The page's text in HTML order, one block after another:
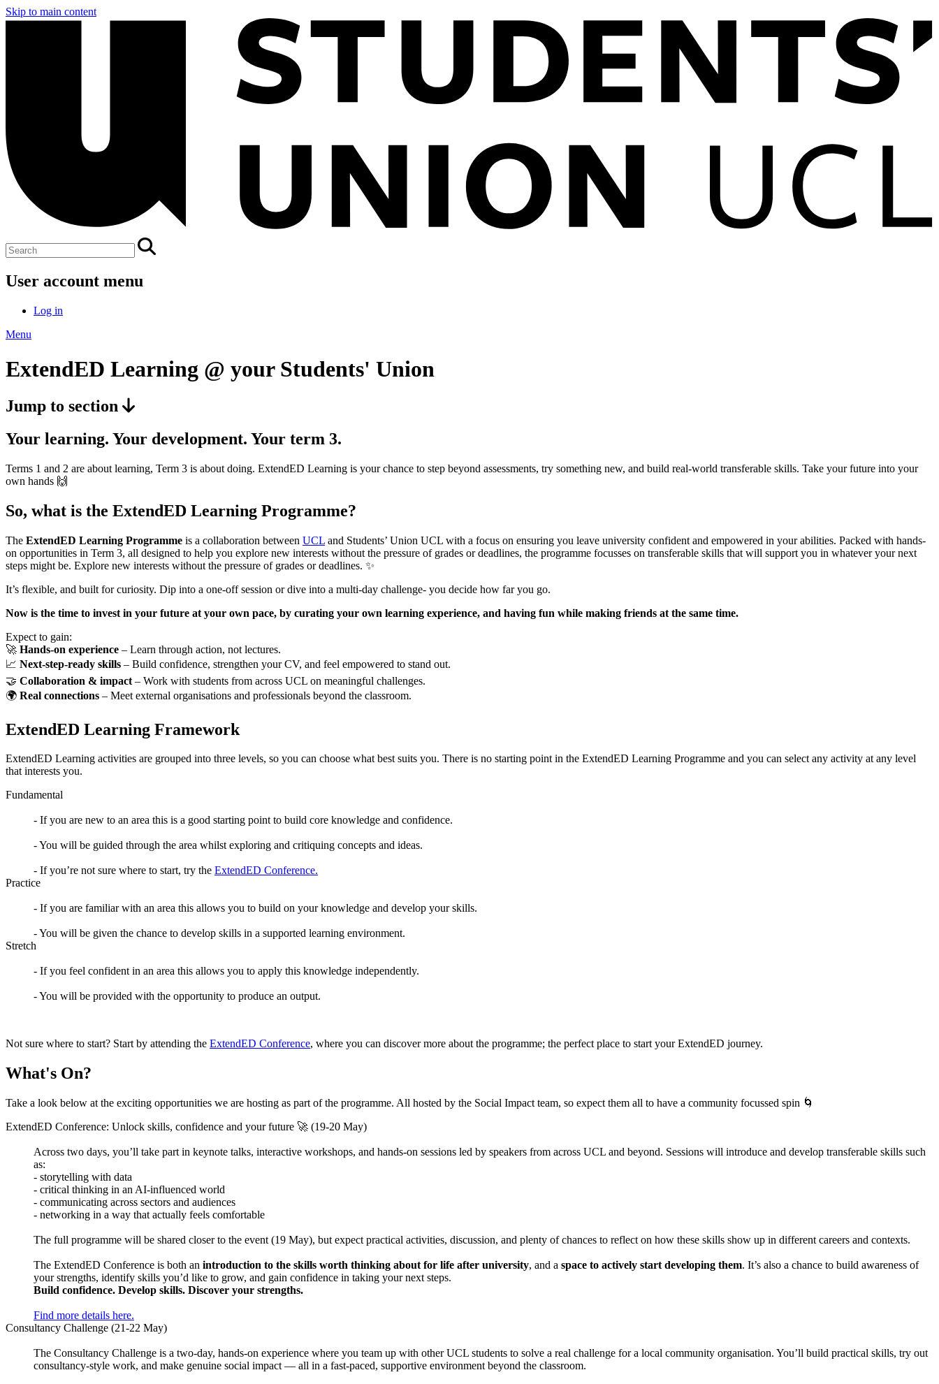
Skip to main content
User account menu
Log in
Menu
ExtendED Learning @ your Students' Union
Jump to section
Your learning. Your development. Your term 3.
Terms 1 and 2 are about learning, Term 3 is about doing. ExtendED Learning is your chance to step beyond assessments, try something new, and build real-world transferable skills. Take your future into your
own hands 🙌
So, what is the ExtendED Learning Programme?
The ExtendED Learning Programme is a collaboration between UCL and Students’ Union UCL with a focus on ensuring you leave university confident and empowered in your abilities. Packed with hands-
on opportunities in Term 3, all designed to help you explore new interests without the pressure of grades or deadlines, the programme focusses on transferable skills that will support you in whatever your next
steps might be. Explore new interests without the pressure of grades or deadlines. ✨
It’s flexible, and built for curiosity. Dip into a one-off session or dive into a multi-day challenge- you decide how far you go.
Now is the time to invest in your future at your own pace, by curating your own learning experience, and having fun while making friends at the same time.
Expect to gain:
🚀 Hands-on experience – Learn through action, not lectures.
📈 Next-step-ready skills – Build confidence, strengthen your CV, and feel empowered to stand out.
🤝 Collaboration & impact – Work with students from across UCL on meaningful challenges.
🌍 Real connections – Meet external organisations and professionals beyond the classroom.
ExtendED Learning Framework
ExtendED Learning activities are grouped into three levels, so you can choose what best suits you. There is no starting point in the ExtendED Learning Programme and you can select any activity at any level
that interests you.
Fundamental
- If you are new to an area this is a good starting point to build core knowledge and confidence.
- You will be guided through the area whilst exploring and critiquing concepts and ideas.
- If you’re not sure where to start, try the ExtendED Conference.
Practice
- If you are familiar with an area this allows you to build on your knowledge and develop your skills.
- You will be given the chance to develop skills in a supported learning environment.
Stretch
- If you feel confident in an area this allows you to apply this knowledge independently.
- You will be provided with the opportunity to produce an output.
Not sure where to start? Start by attending the ExtendED Conference, where you can discover more about the programme; the perfect place to start your ExtendED journey.
What's On?
Take a look below at the exciting opportunities we are hosting as part of the programme. All hosted by the Social Impact team, so expect them all to have a community focussed spin 🌀
ExtendED Conference: Unlock skills, confidence and your future 🚀 (19-20 May)
Across two days, you’ll take part in keynote talks, interactive workshops, and hands-on sessions led by speakers from across UCL and beyond. Sessions will introduce and develop transferable skills such
as:
- storytelling with data
- critical thinking in an AI-influenced world
- communicating across sectors and audiences
- networking in a way that actually feels comfortable
The full programme will be shared closer to the event (19 May), but expect practical activities, discussion, and plenty of chances to reflect on how these skills show up in different careers and contexts.
The ExtendED Conference is both an introduction to the skills worth thinking about for life after university, and a space to actively start developing them. It’s also a chance to build awareness of
your strengths, identify skills you’d like to grow, and gain confidence in taking your next steps.
Build confidence. Develop skills. Discover your strengths.
Find more details here.
Consultancy Challenge (21-22 May)
The Consultancy Challenge is a two-day, hands-on experience where you team up with other UCL students to solve a real challenge for a local community organisation. You’ll build practical skills, try out
consultancy-style work, and make genuine social impact — all in a fast-paced, supportive environment beyond the classroom.